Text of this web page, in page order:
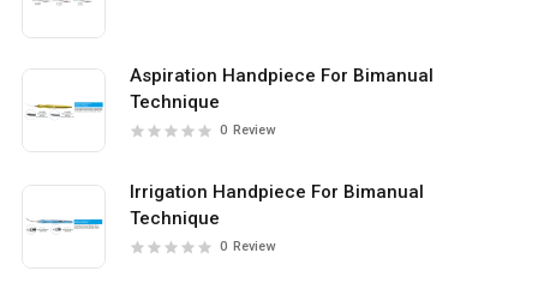
Aspiration Handpiece For Bimanual
Technique
0 Review
Irrigation Handpiece For Bimanual
Technique
0 Review